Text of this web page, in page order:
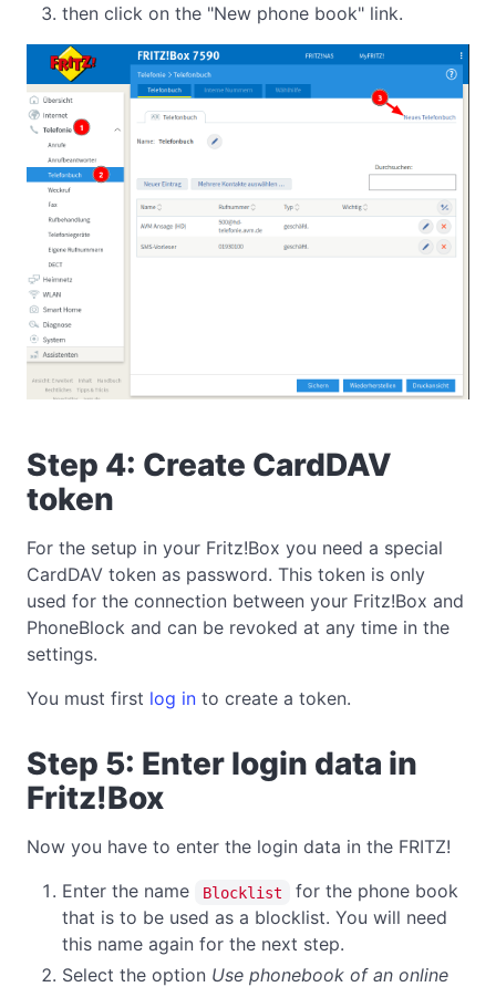
then click on the "New phone book" link.
Step 4: Create CardDAV
token
For the setup in your Fritz!Box you need a special
CardDAV token as password. This token is only
used for the connection between your Fritz!Box and
PhoneBlock and can be revoked at any time in the
settings.
You must first log in to create a token.
Step 5: Enter login data in
Fritz!Box
Now you have to enter the login data in the FRITZ!
Enter the name
Blocklist
for the phone book
that is to be used as a blocklist. You will need
this name again for the next step.
Select the option Use phonebook of an online